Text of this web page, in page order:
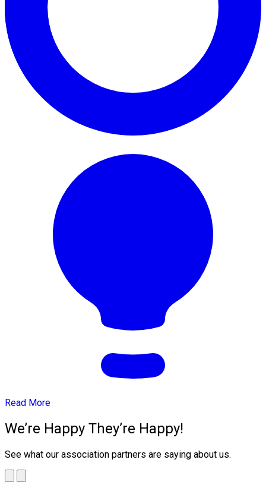
Read More
We’re Happy They’re Happy!
See what our association partners are saying about us.